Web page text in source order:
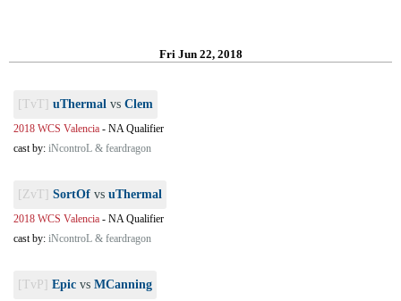
Fri Jun 22, 2018
[TvT] uThermal vs Clem
2018 WCS Valencia - NA Qualifier
cast by: iNcontroL & feardragon
[ZvT] SortOf vs uThermal
2018 WCS Valencia - NA Qualifier
cast by: iNcontroL & feardragon
[TvP] Epic vs MCanning